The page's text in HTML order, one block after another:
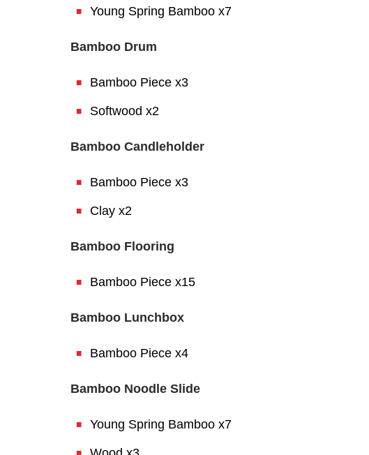
Young Spring Bamboo x7
Bamboo Drum
Bamboo Piece x3
Softwood x2
Bamboo Candleholder
Bamboo Piece x3
Clay x2
Bamboo Flooring
Bamboo Piece x15
Bamboo Lunchbox
Bamboo Piece x4
Bamboo Noodle Slide
Young Spring Bamboo x7